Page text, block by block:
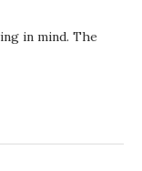
in mind. The